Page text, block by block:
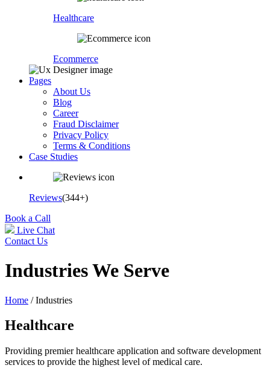
Healthcare
Ecommerce
Pages
About Us
Blog
Career
Fraud Disclaimer
Privacy Policy
Terms & Conditions
Case Studies
Reviews(344+)
Book a Call
Live Chat
Contact Us
Industries We Serve
Home / Industries
Healthcare
Providing premier healthcare application and software development
services to provide the highest level of medical care.